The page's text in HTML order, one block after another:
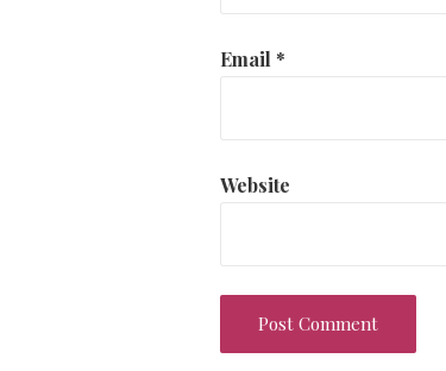
Email *
Website